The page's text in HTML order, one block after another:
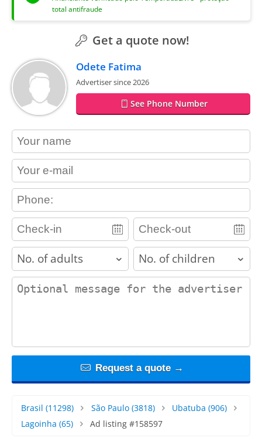
total antifraude
Get a quote now!
Odete Fatima
Advertiser since 2026
See Phone Number
contact_name
contact_email
contact_phone
adults children
contact_message
Request a quote →
Brasil (11298) São Paulo(3818) Ubatuba (906)
Lagoinha (65) Ad listing #158597